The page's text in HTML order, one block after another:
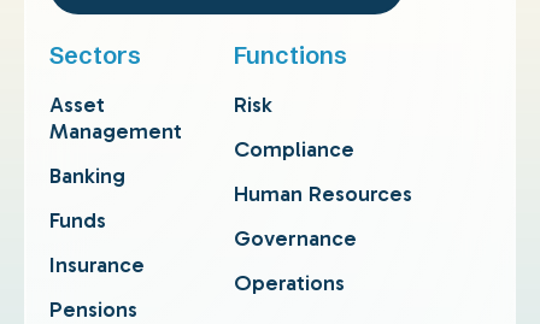
Sectors
Asset
Management
Banking
Funds
Insurance
Pensions
Functions
Risk
Compliance
Human Resources
Governance
Operations